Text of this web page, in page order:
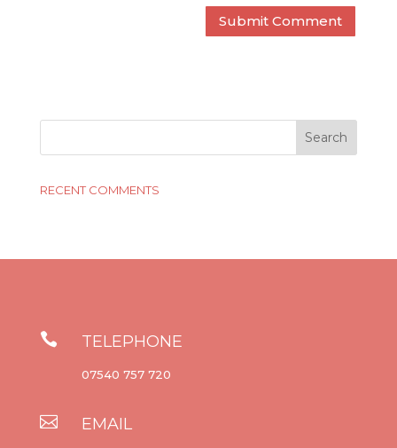
RECENT COMMENTS
 TELEPHONE
07540 757 720
 EMAIL